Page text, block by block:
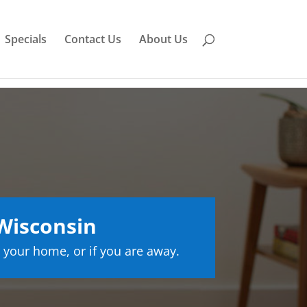
Specials Contact Us About Us
home, or if you are away.